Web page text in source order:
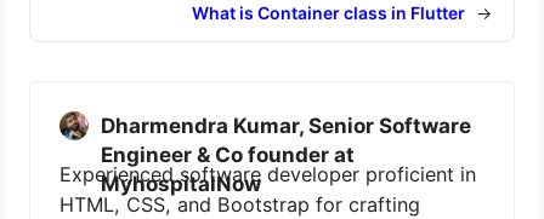
What is Container class in Flutter →
Dharmendra Kumar, Senior Software
Engineer & Co founder at
MyhospitalNow
Experienced software developer proficient in
HTML, CSS, and Bootstrap for crafting